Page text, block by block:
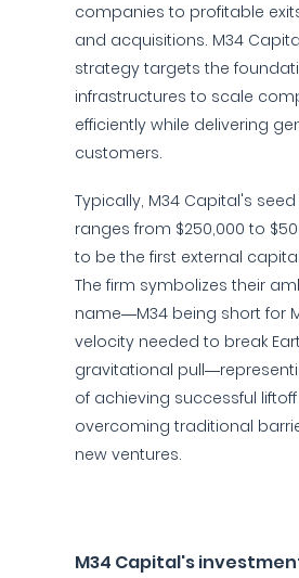
companies to profitable
and acquisitions. M34
strategy targets the
infrastructures to scale
efficiently while delivering
customers.
Typically, M34 Capital's
ranges from $250,000 to
to be the first external
The firm symbolizes their
name—M34 being short for
velocity needed to break
gravitational
of achieving successful
overcoming traditional
new ventures.
M34 Capital's